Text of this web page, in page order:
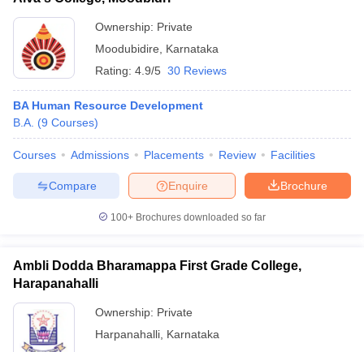
Ownership: Private
Moodubidire
Karnataka
Rating: 4.9/5 30 Reviews
BA Human Resource Development
B.A. (9 Courses)
Courses Admissions Placements Review Facilities
Brochure
Enquire
Compare
100+ Brochures downloaded so far
Ambli Dodda Bharamappa First Grade College,
Harapanahalli
Ownership: Private
Harpanahalli Karnataka